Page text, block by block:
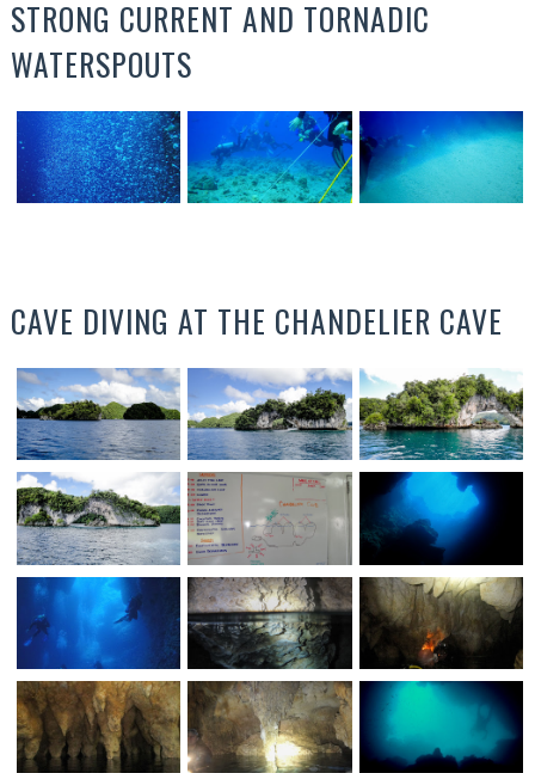
STRONG CURRENT AND TORNADIC
WATERSPOUTS
CAVE DIVING AT THE CHANDELIER CAVE